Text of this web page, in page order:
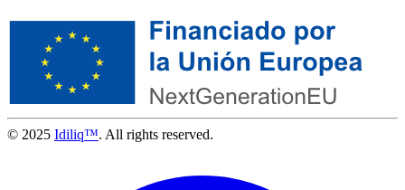
© 2025 Idiliq™. All rights reserved.